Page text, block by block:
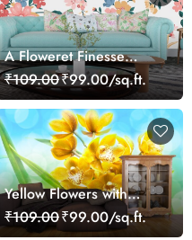
A Floweret Finesse
Fantasy Wallpaper Mural
₹109.00₹99.00/sq.ft.
Yellow Flowers with
Green Leaves Botanical
Wall Mural Wallpaper
₹109.00₹99.00/sq.ft.